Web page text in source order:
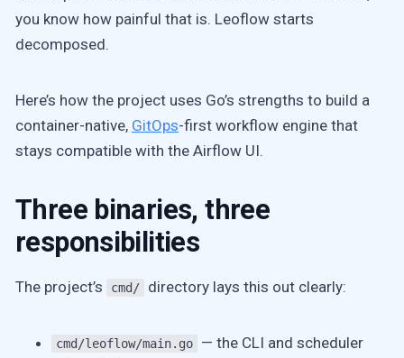
you know how painful that is. Leoflow starts
decomposed.
Here’s how the project uses Go’s strengths to build a
container-native, GitOps-first workflow engine that
stays compatible with the Airflow UI.
Three binaries, three
responsibilities
The project’s cmd/ directory lays this out clearly:
cmd/leoflow/main.go
— the CLI and scheduler